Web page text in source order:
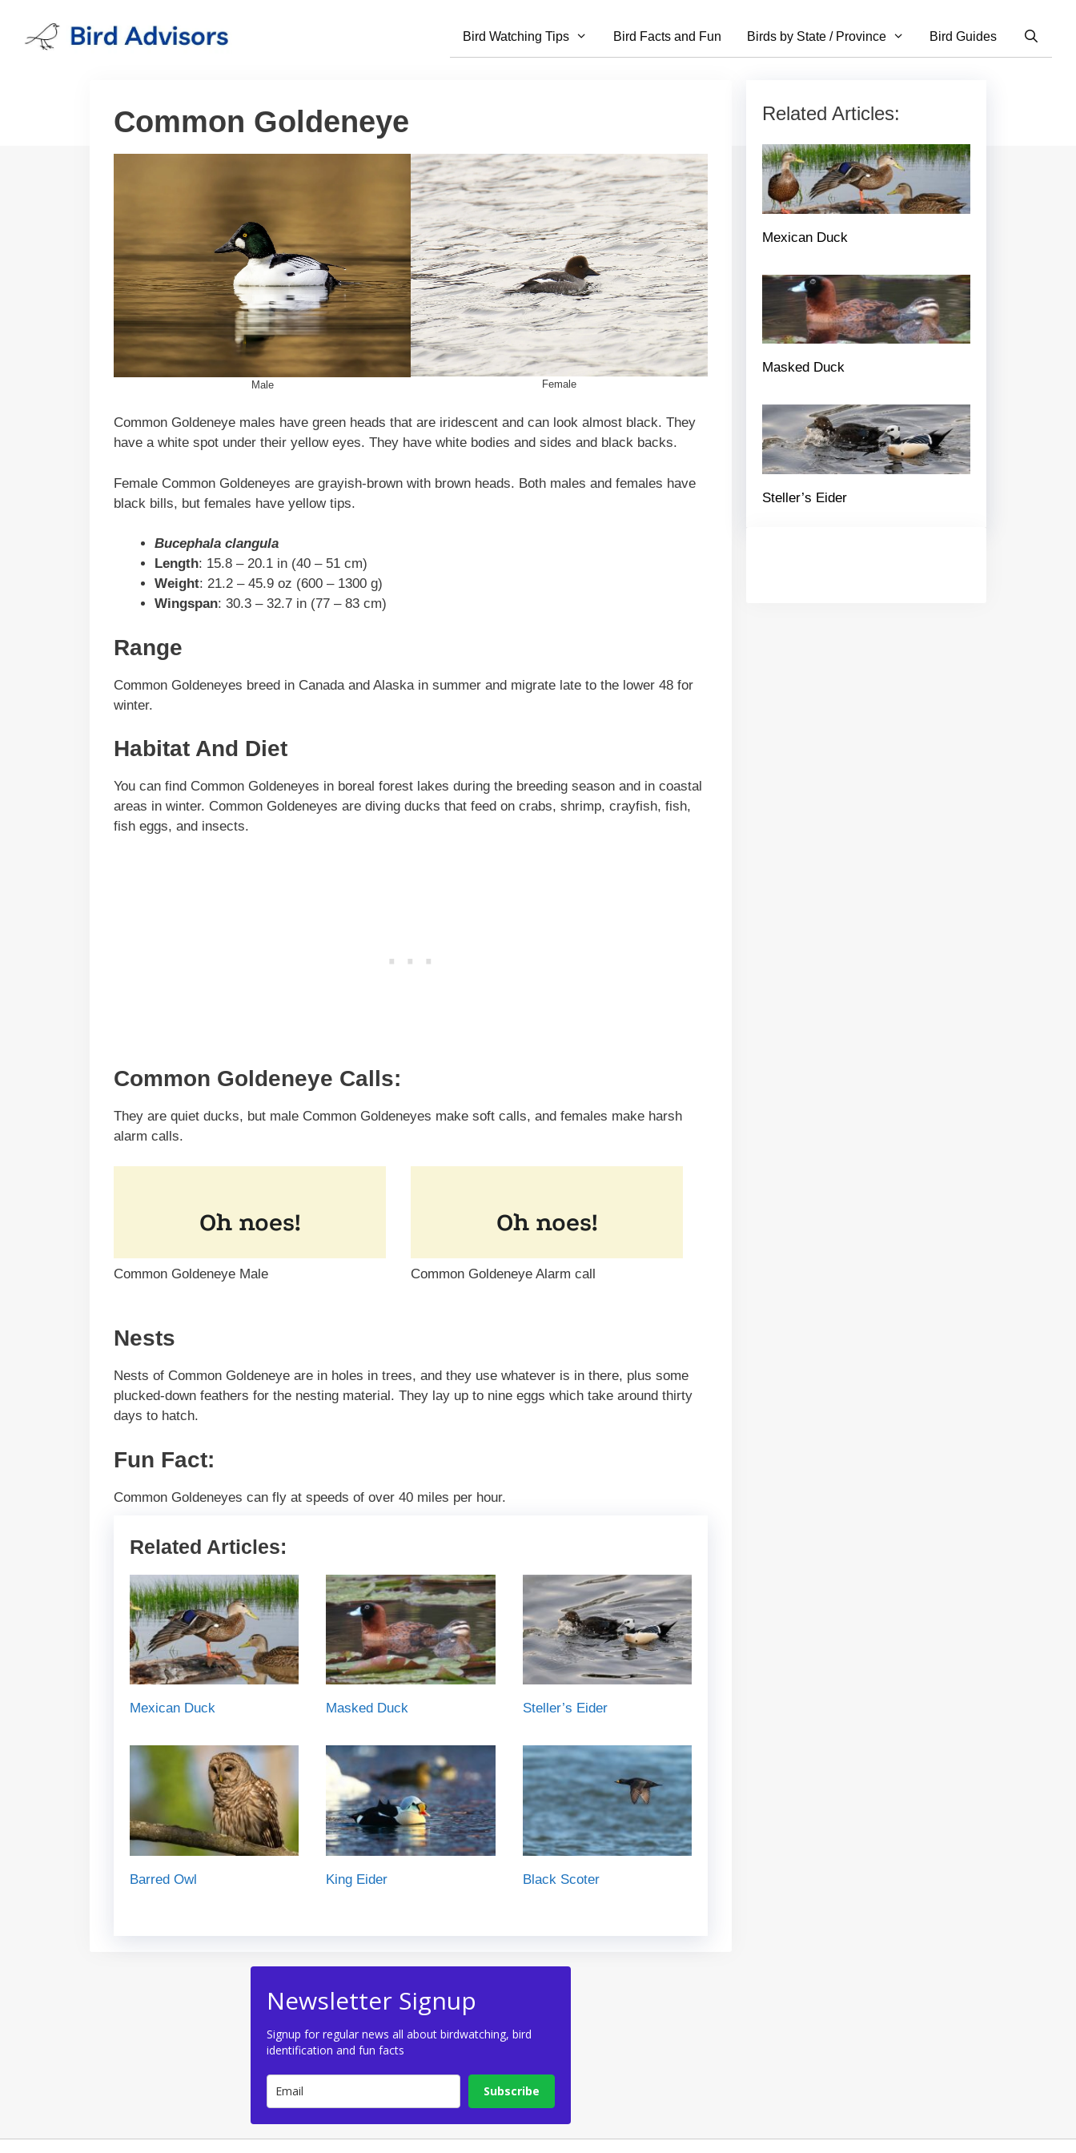
content
Bird Watching Tips Bird Facts and Fun Birds by State / Province Bird Guides
Common Goldeneye
Male Female
Common Goldeneye males have green heads that are iridescent and can look almost black. They
have a white spot under their yellow eyes. They have white bodies and sides and black backs.
Female Common Goldeneyes are grayish-brown with brown heads. Both males and females have
black bills, but females have yellow tips.
Bucephala clangula
Length: 15.8 – 20.1 in (40 – 51 cm)
Weight: 21.2 – 45.9 oz (600 – 1300 g)
Wingspan: 30.3 – 32.7 in (77 – 83 cm)
Range
Common Goldeneyes breed in Canada and Alaska in summer and migrate late to the lower 48 for
winter.
Habitat And Diet
You can find Common Goldeneyes in boreal forest lakes during the breeding season and in coastal
areas in winter. Common Goldeneyes are diving ducks that feed on crabs, shrimp, crayfish, fish,
fish eggs, and insects.
Common Goldeneye Calls:
They are quiet ducks, but male Common Goldeneyes make soft calls, and females make harsh
alarm calls.
Common Goldeneye Male Common Goldeneye Alarm call
Nests
Nests of Common Goldeneye are in holes in trees, and they use whatever is in there, plus some
plucked-down feathers for the nesting material. They lay up to nine eggs which take around thirty
days to hatch.
Fun Fact:
Common Goldeneyes can fly at speeds of over 40 miles per hour.
Related Articles:
Mexican Duck Masked Duck Steller’s Eider
Barred Owl King Eider Black Scoter
Newsletter Signup
Signup for regular news all about birdwatching, bird
identification and fun facts
Subscribe
Related Articles:
Mexican Duck
Masked Duck
Steller’s Eider